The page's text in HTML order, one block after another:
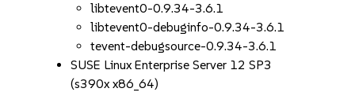
libtevent0-0.9.34-3.6.1
libtevent0-debuginfo-0.9.34-3.6.1
tevent-debugsource-0.9.34-3.6.1
SUSE Linux Enterprise Server 12 SP3
(s390x x86_64)